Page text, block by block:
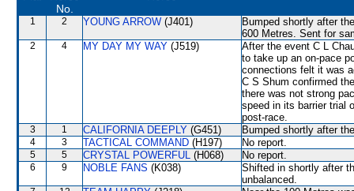
No.
1 2 YOUNG ARROW (J401)
Bumped shortly after
600 Metres. Sent for
2 4 MY DAY MY WAY (J519)
After the event C L
to take up an on-pace
connections felt it was
C S Shum confirmed
there was not strong
speed in its barrier trial
post-race.
3 1 CALIFORNIA DEEPLY (G451) Bumped shortly after
4 3 TACTICAL COMMAND (H197) No report.
5 5 CRYSTAL POWERFUL (H068) No report.
6 9 NOBLE FANS (K038)
Shifted in shortly after
unbalanced.